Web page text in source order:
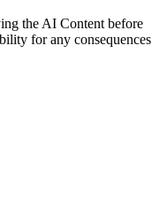
the AI Content before
for any consequences